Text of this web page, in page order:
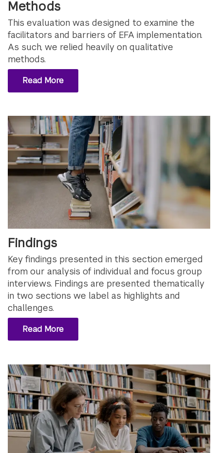
Methods
This evaluation was designed to examine the
facilitators and barriers of EFA implementation.
As such, we relied heavily on qualitative
methods.
Read More
Findings
Key findings presented in this section emerged
from our analysis of individual and focus group
interviews. Findings are presented thematically
in two sections we label as highlights and
challenges.
Read More